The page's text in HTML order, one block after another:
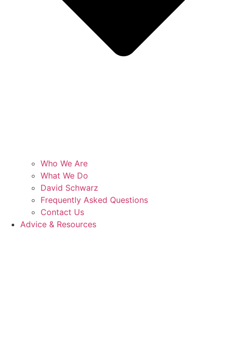
Who We Are
What We Do
David Schwarz
Frequently Asked Questions
Contact Us
Advice & Resources